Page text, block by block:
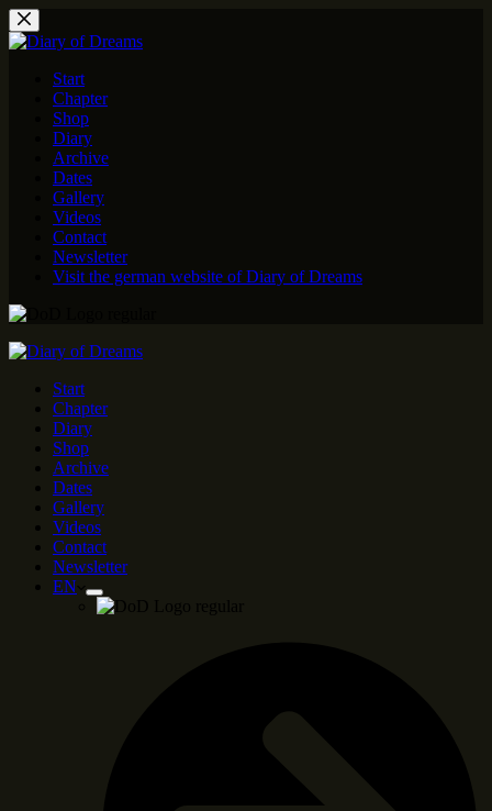
Skip
to
content
Start
Chapter
Shop
Diary
Archive
Dates
Gallery
Videos
Contact
Newsletter
Visit the german website of Diary of Dreams
Start
Chapter
Diary
Shop
Archive
Dates
Gallery
Videos
Contact
Newsletter
EN